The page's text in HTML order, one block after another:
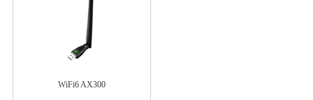
WiFi6 AX300